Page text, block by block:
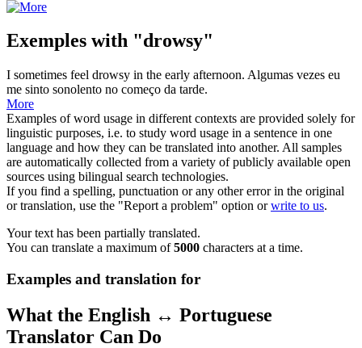
Exemples with "drowsy"
I sometimes feel drowsy in the early afternoon. Algumas vezes eu
me sinto sonolento no começo da tarde.
More
Examples of word usage in different contexts are provided solely for
linguistic purposes, i.e. to study word usage in a sentence in one
language and how they can be translated into another. All samples
are automatically collected from a variety of publicly available open
sources using bilingual search technologies.
If you find a spelling, punctuation or any other error in the original
or translation, use the "Report a problem" option orwrite to us.
Your text has been partially translated.
You can translate a maximum of5000 characters at a time.
Examples and translation for
What the English ↔ Portuguese
Translator Can Do